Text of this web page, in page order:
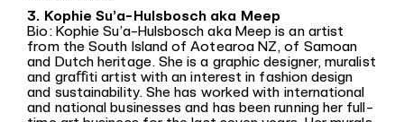
3. Kophie Su’a-Hulsbosch aka Meep
Bio: Kophie Su’a-Hulsbosch aka Meep is an artist
from the South Island of Aotearoa NZ, of Samoan
and Dutch heritage. She is a graphic designer, muralist
and graﬀiti artist with an interest in fashion design
and sustainability. She has worked with international
and national businesses and has been running her full-